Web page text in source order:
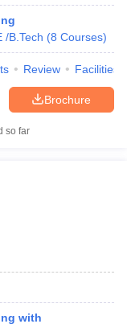
/B.Tech (8 Courses)
Review Facilities
Brochure
so far
with